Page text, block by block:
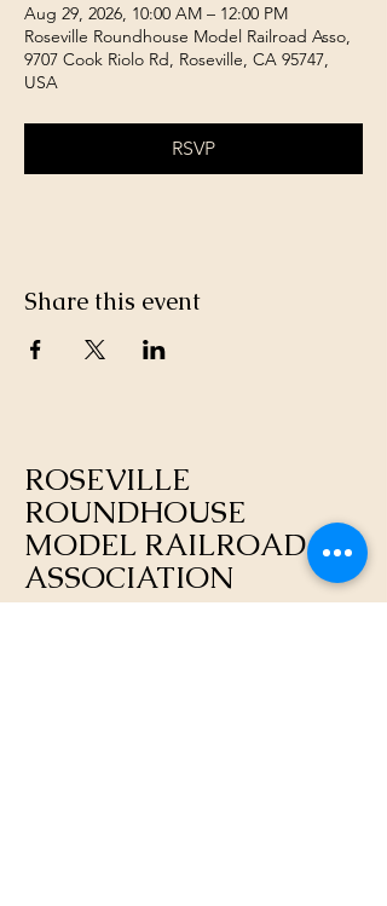
Aug 29, 2026, 10:00 AM – 12:00 PM
Roseville Roundhouse Model Railroad Asso,
9707 Cook Riolo Rd, Roseville, CA 95747,
USA
RSVP
Share this event
ROSEVILLE
ROUNDHOUSE
MODEL RAILROAD
ASSOCIATION